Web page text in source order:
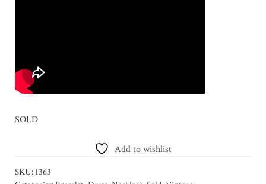
SOLD
Add to wishlist
SKU: 1363